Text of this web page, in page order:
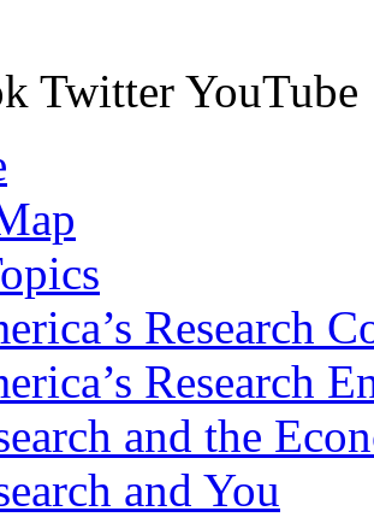
Twitter YouTube
Research
Research
and the
and You